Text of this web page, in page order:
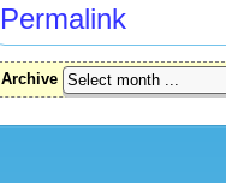
Permalink
Archive